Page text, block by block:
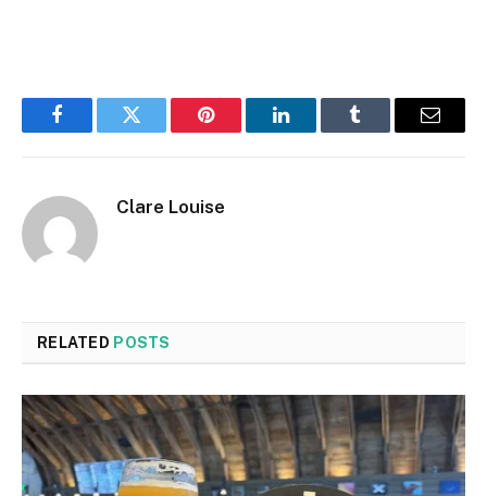
FacebookTwitter Pinterest LinkedInTumblr Email
Clare Louise
RELATED POSTS